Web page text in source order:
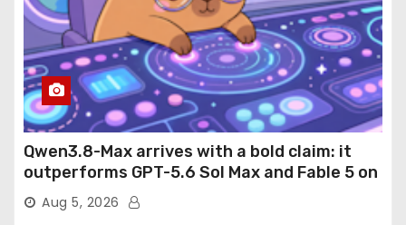
Qwen3.8-Max arrives with a bold claim: it
outperforms GPT-5.6 Sol Max and Fable 5 on
agentic computer use
Aug 5, 2026